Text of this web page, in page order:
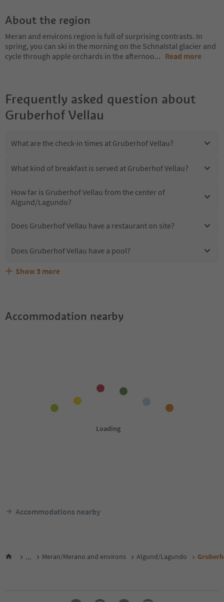
About the region
Meran and environs region is full of surprising contrasts. In
spring, you can ski in the morning on the Schnalstal glacier and
cycle through apple orchards in the afternoo... Read more
Frequently asked question about
Gruberhof Vellau
What are the check-in times at Gruberhof Vellau?
What kind of breakfast is served at Gruberhof Vellau?
How far is Gruberhof Vellau from the center of
Algund/Lagundo?
Does Gruberhof Vellau have a restaurant on site?
Does Gruberhof Vellau have a pool?
Are pets allowed at the Gruberhof Vellau?
What kind of services does Gruberhof Vellau offer?
Does Gruberhof Vellau offer the Suedtirol Guestpass?
Show 3 more
Accommodation nearby
Accommodations nearby
... Meran/Merano and environs Algund/Lagundo